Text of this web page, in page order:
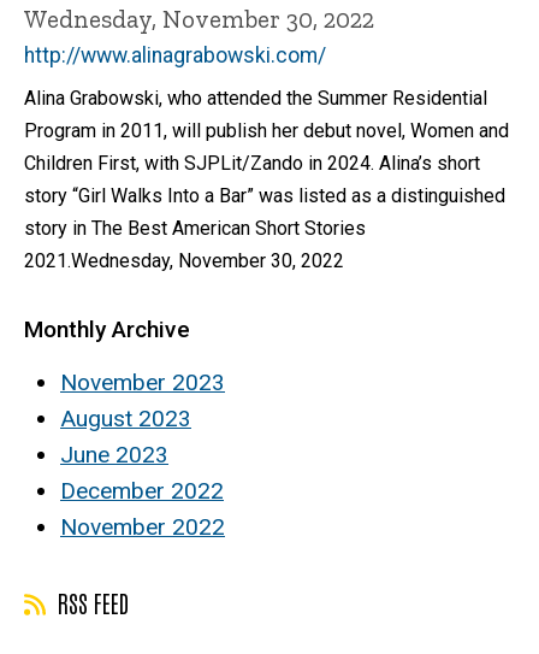
Wednesday, November 30, 2022
http://www.alinagrabowski.com/
Alina Grabowski, who attended the Summer Residential
Program in 2011, will publish her debut novel, Women and
Children First, with SJPLit/Zando in 2024. Alina’s short
story “Girl Walks Into a Bar” was listed as a distinguished
story in The Best American Short Stories
2021.Wednesday, November 30, 2022
Monthly Archive
November 2023
August 2023
June 2023
December 2022
November 2022
RSS FEED